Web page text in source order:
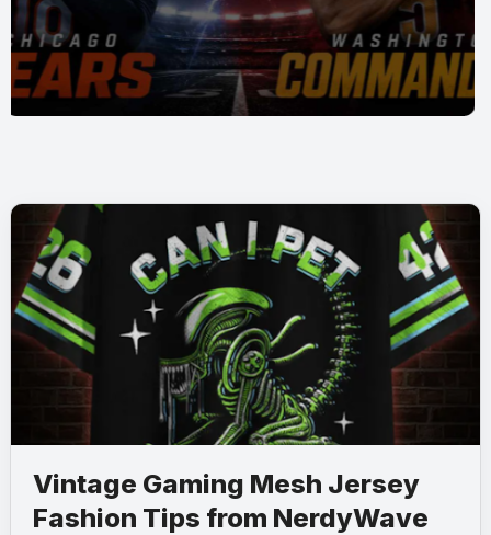
Vintage Gaming Mesh Jersey
Fashion Tips from NerdyWave